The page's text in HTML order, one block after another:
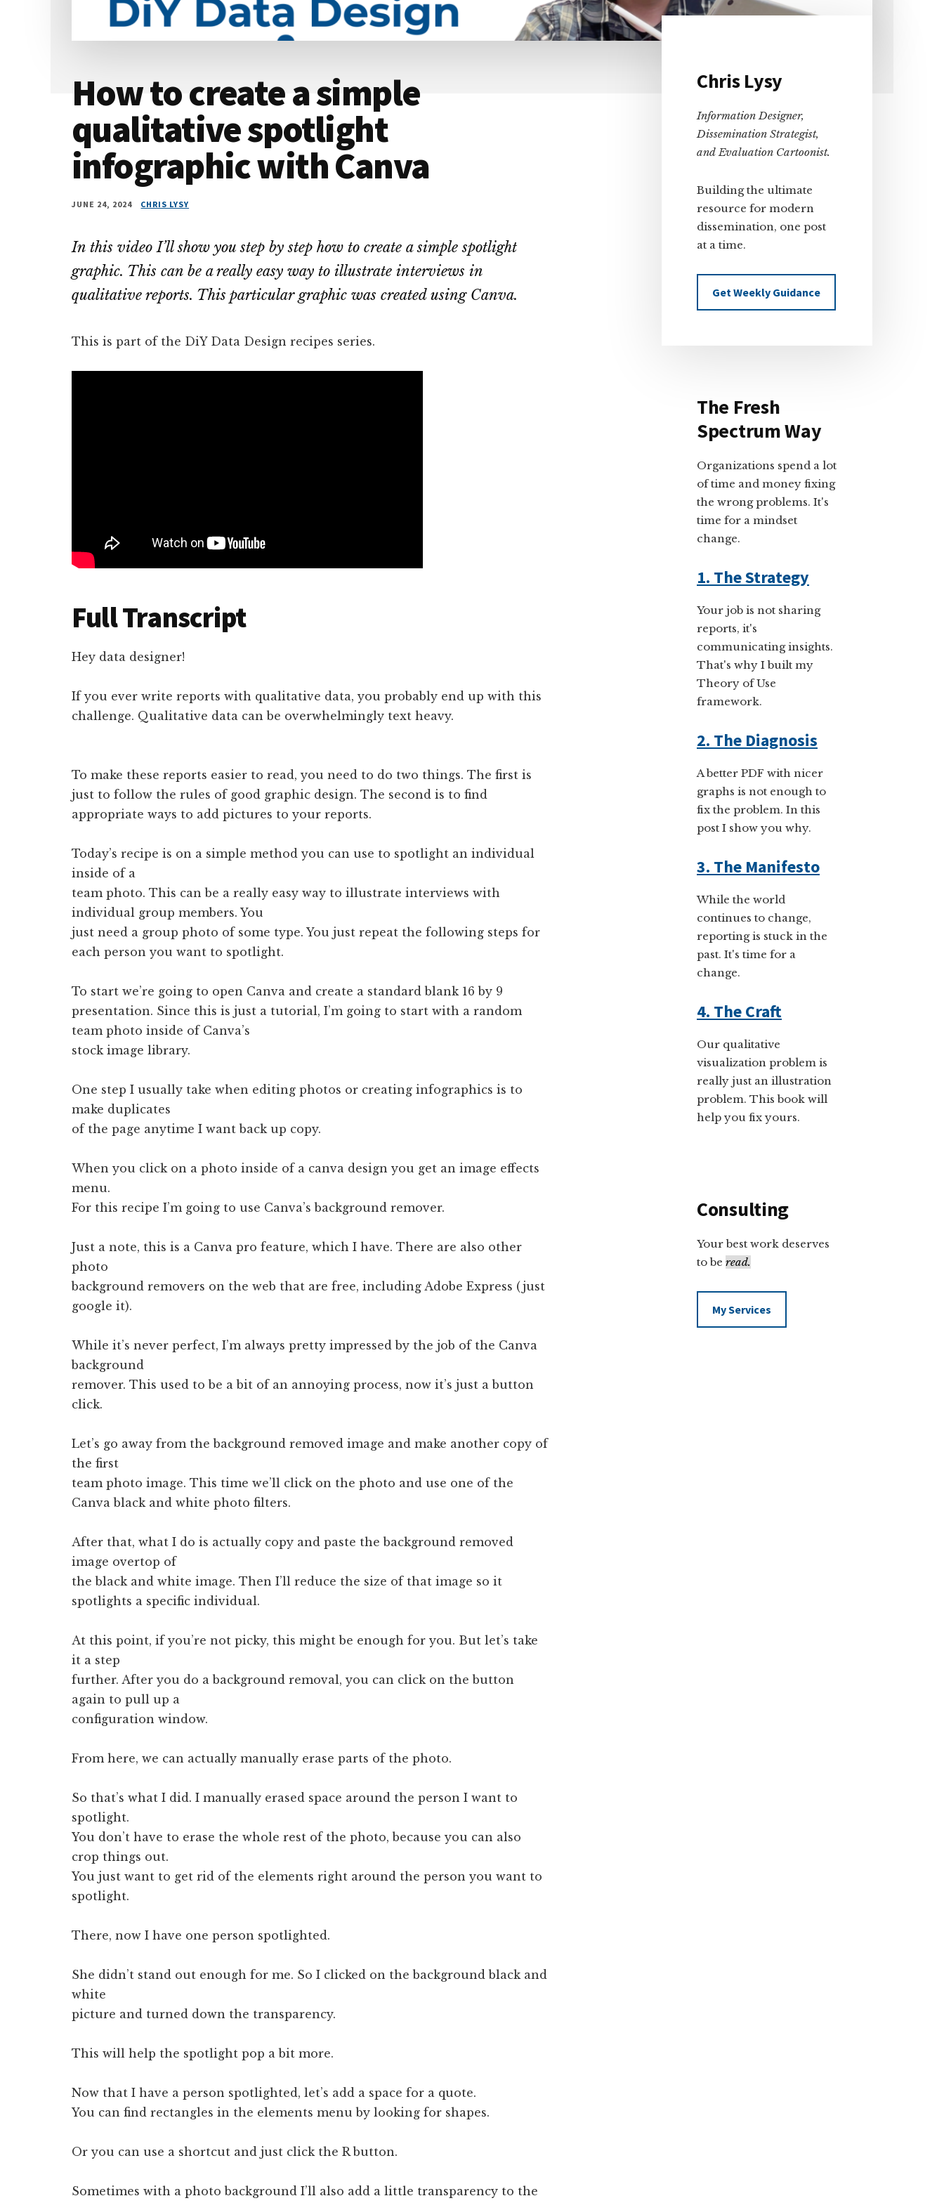
How to create a simple
qualitative spotlight
infographic with Canva
JUNE 24, 2024 CHRIS LYSY
In this video I’ll show you step by step how to create a simple spotlight
graphic. This can be a really easy way to illustrate interviews in
qualitative reports. This particular graphic was created using Canva.
This is part of the DiY Data Design recipes series.
Full Transcript
Hey data designer!
If you ever write reports with qualitative data, you probably end up with this
challenge. Qualitative data can be overwhelmingly text heavy.
To make these reports easier to read, you need to do two things. The first is
just to follow the rules of good graphic design. The second is to find
appropriate ways to add pictures to your reports.
Today’s recipe is on a simple method you can use to spotlight an individual
inside of a
team photo. This can be a really easy way to illustrate interviews with
individual group members. You
just need a group photo of some type. You just repeat the following steps for
each person you want to spotlight.
To start we’re going to open Canva and create a standard blank 16 by 9
presentation. Since this is just a tutorial, I’m going to start with a random
team photo inside of Canva’s
stock image library.
One step I usually take when editing photos or creating infographics is to
make duplicates
of the page anytime I want back up copy.
When you click on a photo inside of a canva design you get an image effects
menu.
For this recipe I’m going to use Canva’s background remover.
Just a note, this is a Canva pro feature, which I have. There are also other
photo
background removers on the web that are free, including Adobe Express (just
google it).
While it’s never perfect, I’m always pretty impressed by the job of the Canva
background
remover. This used to be a bit of an annoying process, now it’s just a button
click.
Let’s go away from the background removed image and make another copy of
the first
team photo image. This time we’ll click on the photo and use one of the
Canva black and white photo filters.
After that, what I do is actually copy and paste the background removed
image overtop of
the black and white image. Then I’ll reduce the size of that image so it
spotlights a specific individual.
At this point, if you’re not picky, this might be enough for you. But let’s take
it a step
further. After you do a background removal, you can click on the button
again to pull up a
configuration window.
From here, we can actually manually erase parts of the photo.
So that’s what I did. I manually erased space around the person I want to
spotlight.
You don’t have to erase the whole rest of the photo, because you can also
crop things out.
You just want to get rid of the elements right around the person you want to
spotlight.
There, now I have one person spotlighted.
She didn’t stand out enough for me. So I clicked on the background black and
white
picture and turned down the transparency.
This will help the spotlight pop a bit more.
Now that I have a person spotlighted, let’s add a space for a quote.
You can find rectangles in the elements menu by looking for shapes.
Or you can use a shortcut and just click the R button.
Sometimes with a photo background I’ll also add a little transparency to the
Primary
Sidebar
Chris Lysy
Information Designer,
Dissemination Strategist,
and Evaluation Cartoonist.
Building the ultimate
resource for modern
dissemination, one post
at a time.
Get Weekly Guidance
The Fresh
Spectrum Way
Organizations spend a lot
of time and money fixing
the wrong problems. It's
time for a mindset
change.
1. The Strategy
Your job is not sharing
reports, it's
communicating insights.
That's why I built my
Theory of Use
framework.
2. The Diagnosis
A better PDF with nicer
graphs is not enough to
fix the problem. In this
post I show you why.
3. The Manifesto
While the world
continues to change,
reporting is stuck in the
past. It's time for a
change.
4. The Craft
Our qualitative
visualization problem is
really just an illustration
problem. This book will
help you fix yours.
Consulting
Your best work deserves
to be read.
My Services